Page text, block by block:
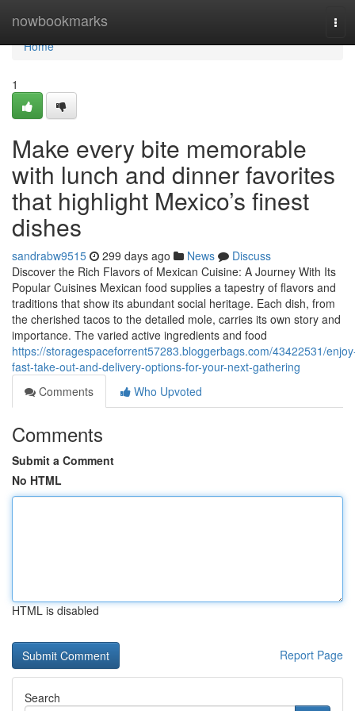
nowbookmarks
Home
Home
1
Make every bite memorable
with lunch and dinner favorites
that highlight Mexico’s finest
dishes
sandrabw9515 299 days ago News
Discuss
Discover the Rich Flavors of Mexican Cuisine: A Journey With Its
Popular Cuisines Mexican food supplies a tapestry of flavors and
traditions that show its abundant social heritage. Each dish, from
the cherished tacos to the detailed mole, carries its own story and
importance. The varied active ingredients and food
https://storagespaceforrent57283.bloggerbags.com/43422531/
fast-take-out-and-delivery-options-for-your-next-gathering
Comments
Who Upvoted
Comments
Submit a Comment
No HTML
HTML is disabled
Report Page
Search